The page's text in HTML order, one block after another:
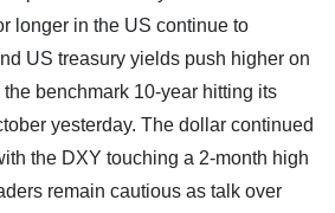
longer in the US continue to
US treasury yields push higher on
benchmark 10-year hitting its
yesterday. The dollar continued
the DXY touching a 2-month high
remain cautious as talk over